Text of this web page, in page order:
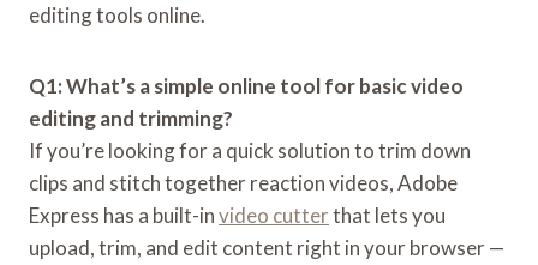
editing tools online.
Q1: What’s a simple online tool for basic video
editing and trimming?
If you’re looking for a quick solution to trim down
clips and stitch together reaction videos, Adobe
Express has a built-invideo cutterthat lets you
upload, trim, and edit content right in your browser —